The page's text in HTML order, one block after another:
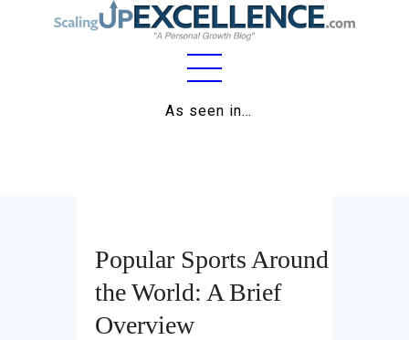
As seen in…
Home
Relationships
Popular Sports Around
the World: A Brief
Overview